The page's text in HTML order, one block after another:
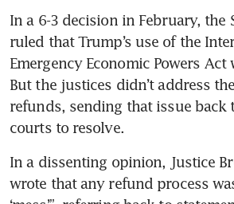
In a 6-3 decision in February, the
ruled that Trump’s use of the
Emergency Economic Powers
But the justices didn’t address
refunds, sending that issue back
courts to resolve.
In a dissenting opinion, Justice
wrote that any refund process